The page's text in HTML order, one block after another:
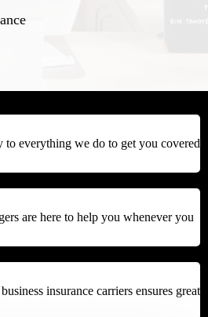
everything we do to get you covered
are here to help you whenever you
insurance carriers ensures great